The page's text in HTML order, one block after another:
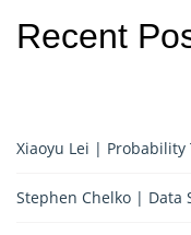
Recent
Xiaoyu Lei |
Stephen Chelko | Data